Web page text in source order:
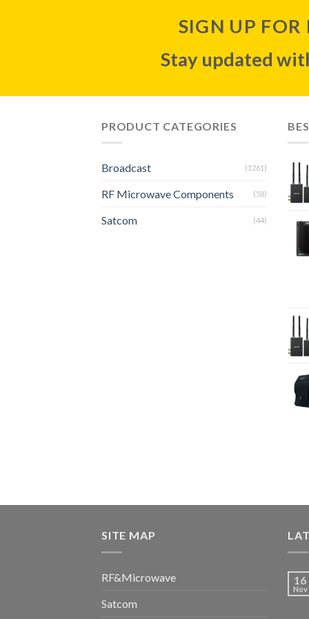
SIGN UP
Stay updated
PRODUCT CATEGORIES
Broadcast (1261)
RF Microwave Components (58)
Satcom (44)
SITE MAP
RF&Microwave
Satcom
16
Nov